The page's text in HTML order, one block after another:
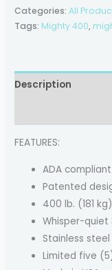
Categories:All
Tags: Mighty 400,
Description
FEATURES:
ADA
Patented
400 lb. (181
Whisper-
Stainless
Limited five